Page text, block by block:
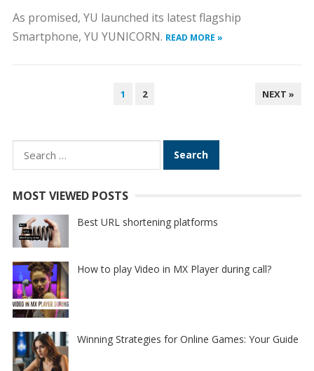
As promised, YU launched its latest flagship
Smartphone, YU YUNICORN. READ MORE »
1 2 NEXT »
Search
for:
MOST VIEWED POSTS
Best URL shortening platforms
How to play Video in MX Player during call?
Winning Strategies for Online Games: Your Guide